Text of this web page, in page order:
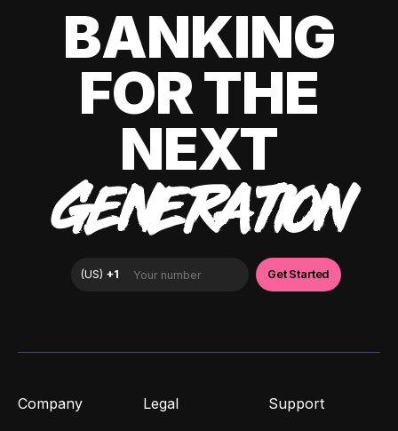
BANKING
FOR THE
NEXT
GENERATION
Company Legal Support